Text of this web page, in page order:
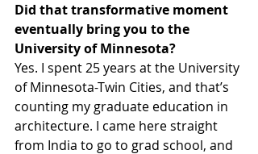
Did that transformative moment
eventually bring you to the
University of Minnesota?
Yes. I spent 25 years at the University
of Minnesota-Twin Cities, and that’s
counting my graduate education in
architecture. I came here straight
from India to go to grad school, and